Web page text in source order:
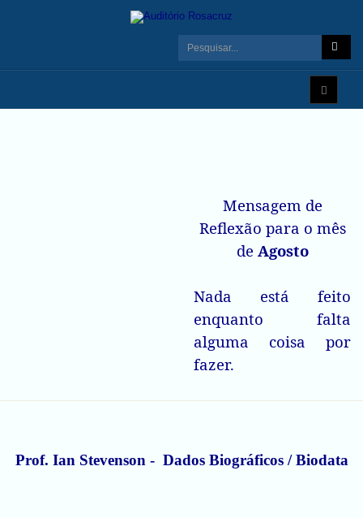
Mensagem de
Reflexão para o mês
de Agosto
Nada está feito
enquanto falta
alguma coisa por
fazer.
Prof. Ian Stevenson - Dados Biográficos / Biodata